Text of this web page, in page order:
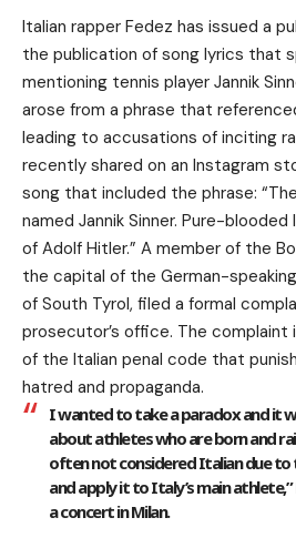
Italian rapper Fedez has issued a
the publication of song lyrics that
mentioning tennis player Jannik
arose from a phrase that
leading to accusations of inciting
recently shared on an Instagram
song that included the phrase:
named Jannik Sinner. Pure-
of Adolf Hitler.” A member of the
the capital of the German-
of South Tyrol, filed a formal
prosecutor’s office. The complaint
of the Italian penal code that
hatred and propaganda.
I wanted to take a paradox and it
about athletes who are born and
often not considered Italian due to
and apply it to Italy’s main
a concert in Milan.